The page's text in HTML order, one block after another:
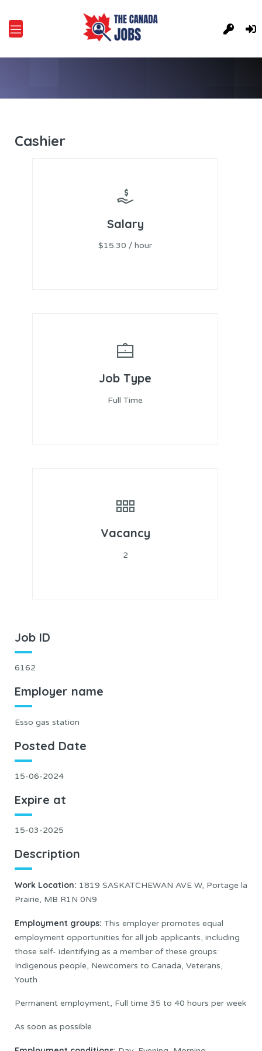
Cashier
Salary
$15.30 / hour
Job Type
Full Time
Vacancy
2
Job ID
6162
Employer name
Esso gas station
Posted Date
15-06-2024
Expire at
15-03-2025
Description
Work Location: 1819 SASKATCHEWAN AVE W, Portage la
Prairie, MB R1N 0N9
Employment groups: This employer promotes equal
employment opportunities for all job applicants, including
those self- identifying as a member of these groups:
Indigenous people, Newcomers to Canada, Veterans,
Youth
Permanent employment, Full time 35 to 40 hours per week
As soon as possible